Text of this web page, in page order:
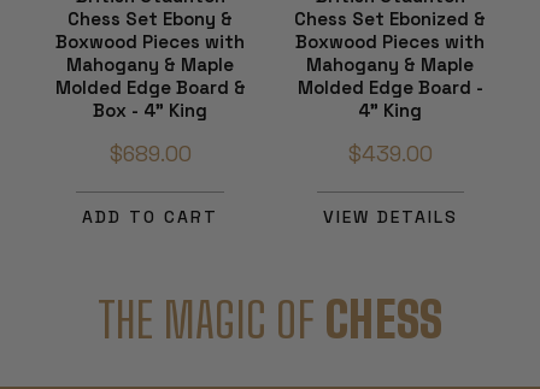
Chess Set Ebony &
Boxwood Pieces with
Mahogany & Maple
Molded Edge Board &
Box - 4" King
$689.00
ADD TO CART
Chess Set Ebonized &
Boxwood Pieces with
Mahogany & Maple
Molded Edge Board -
4" King
$439.00
VIEW DETAILS
THE MAGIC OF CHESS